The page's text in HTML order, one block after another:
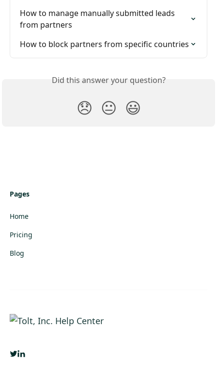
How to manage manually submitted leads
from partners
How to block partners from specific countries
Did this answer your question?
😞 😐 😃
Pages
Home
Pricing
Blog